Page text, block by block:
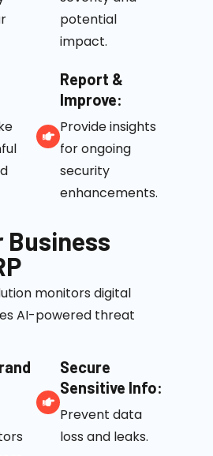
potential
impact.
Report &
Improve:
Provide insights
for ongoing
security
enhancements.
Business
monitors digital
AI-powered threat
Secure
Sensitive Info:
Prevent data
loss and leaks.